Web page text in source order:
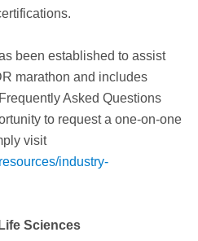
been established to assist
marathon and includes
Asked Questions
to request a one-on-one
visit
industry-
Sciences